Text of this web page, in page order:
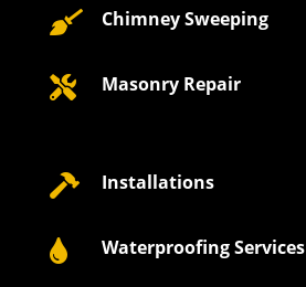
 Chimney Sweeping
 Masonry Repair
 Installations
 Waterproofing Services